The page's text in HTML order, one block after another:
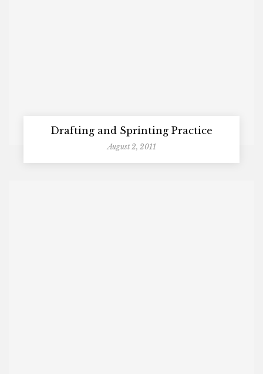
Drafting and Sprinting Practice
August 2, 2011